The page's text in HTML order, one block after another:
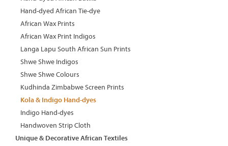
Hand-dyed African Tie-dye
African Wax Prints
African Wax Print Indigos
Langa Lapu South African Sun Prints
Shwe Shwe Indigos
Shwe Shwe Colours
Kudhinda Zimbabwe Screen Prints
Kola & Indigo Hand-dyes
Indigo Hand-dyes
Handwoven Strip Cloth
Unique & Decorative African Textiles